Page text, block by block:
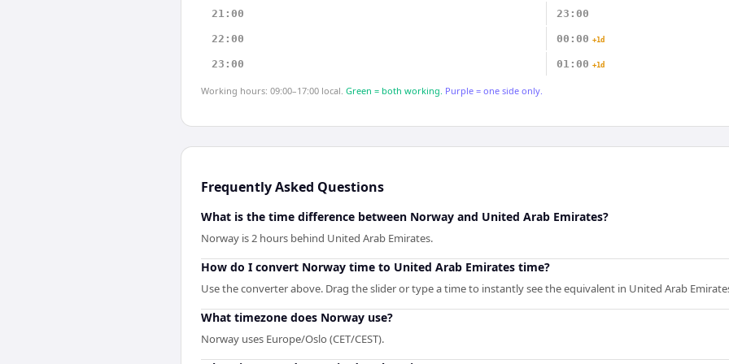
21:00 23:00
22:00 00:00 +1d
23:00 01:00 +1d
Working hours: 09:00–17:00 local. Green = both working. Purple = one side only.
Frequently Asked Questions
What is the time difference between Norway and United Arab Emirates?
Norway is 2 hours behind United Arab Emirates.
How do I convert Norway time to United Arab Emirates time?
Use the converter above. Drag the slider or type a time to instantly see the equivalent in United Arab
What timezone does Norway use?
Norway uses Europe/Oslo (CET/CEST).